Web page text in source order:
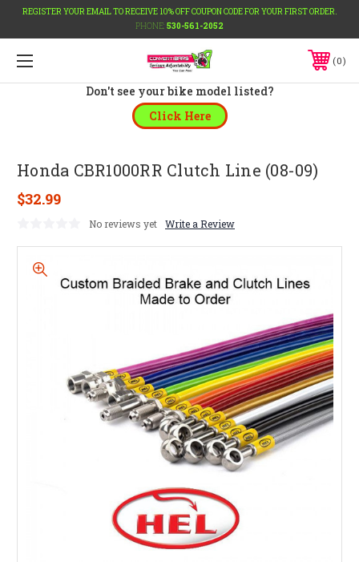
REGISTER YOUR EMAIL TO RECEIVE 10% OFF COUPON CODE FOR YOUR FIRST ORDER.
PHONE: 530-561-2052
0
Don't see your bike model listed?
Click Here
Honda CBR1000RR Clutch Line (08-09)
$32.99
No reviews yet Write a Review